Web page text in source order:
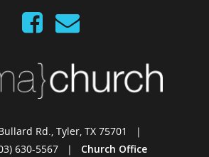
Rd., Tyler, TX 75701 |
630-5567 | Church Office